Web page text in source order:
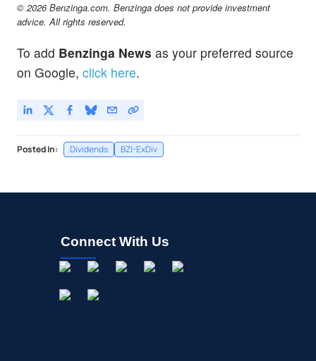
© 2026 Benzinga.com. Benzinga does not provide investment
advice. All rights reserved.
To add Benzinga News as your preferred source
on Google, click here.
Posted In: Dividends BZI-ExDiv
Connect With Us